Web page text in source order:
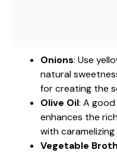
Onions: Use
natural
for creating the
Olive Oil: A
enhances the
with
Vegetable Broth